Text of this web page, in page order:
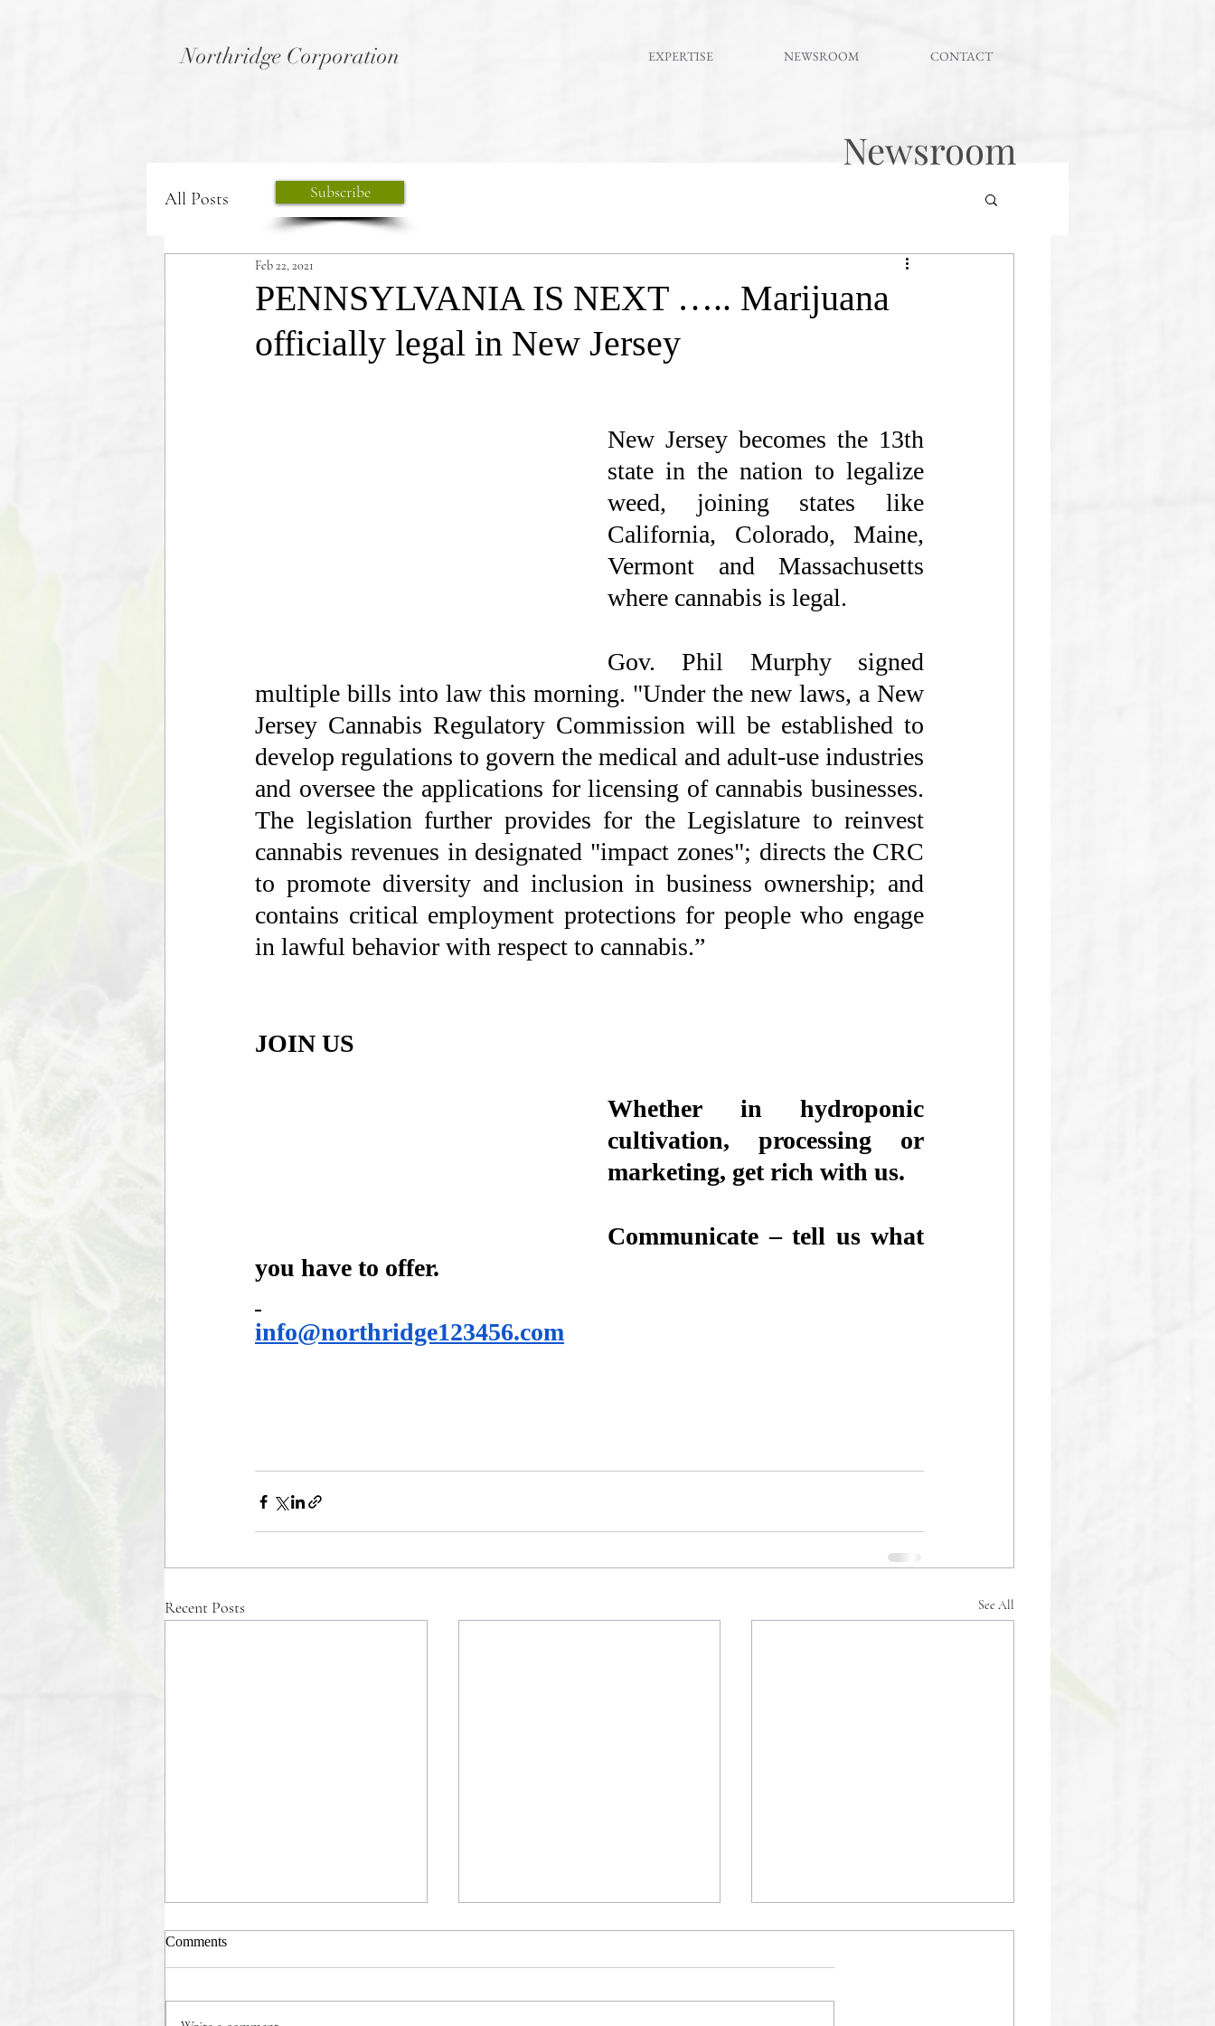
Northridge Corporation EXPERTISE NEWSROOM CONTACT
All Posts
PENNSYLVANIA IS NEXT ….. Marijuana
officially legal in New Jersey
Feb 22, 2021
New Jersey becomes the 13th
state in the nation to legalize
weed, joining states like
California, Colorado, Maine,
Vermont and Massachusetts
where cannabis is legal.
Gov. Phil Murphy signed
multiple bills into law this morning. "Under the new laws, a New
Jersey Cannabis Regulatory Commission will be established to
develop regulations to govern the medical and adult-use industries
and oversee the applications for licensing of cannabis businesses.
The legislation further provides for the Legislature to reinvest
cannabis revenues in designated "impact zones"; directs the CRC
to promote diversity and inclusion in business ownership; and
contains critical employment protections for people who engage
in lawful behavior with respect to cannabis.”
JOIN US
Whether in hydroponic
cultivation, processing or
marketing, get rich with us.
Communicate – tell us what
you have to offer.
info@northridge123456.com
Recent Posts See All
Comments
Newsroom
Subscribe